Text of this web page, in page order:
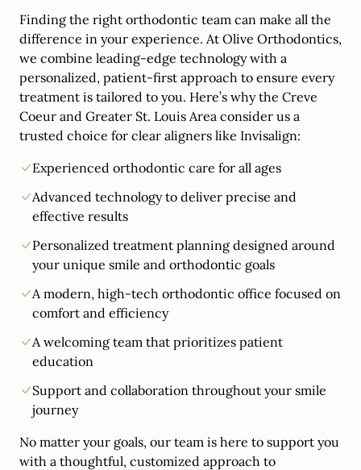
Finding the right orthodontic team can make all the
difference in your experience. At Olive Orthodontics,
we combine leading-edge technology with a
personalized, patient-first approach to ensure every
treatment is tailored to you. Here’s why the Creve
Coeur and Greater St. Louis Area consider us a
trusted choice for clear aligners like Invisalign:
Experienced orthodontic care for all ages
Advanced technology to deliver precise and
effective results
Personalized treatment planning designed around
your unique smile and orthodontic goals
A modern, high-tech orthodontic office focused on
comfort and efficiency
A welcoming team that prioritizes patient
education
Support and collaboration throughout your smile
journey
No matter your goals, our team is here to support you
with a thoughtful, customized approach to